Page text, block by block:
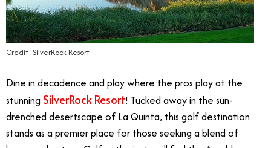
Credit: SilverRock Resort
Dine in decadence and play where the pros play at the
stunning SilverRock Resort! Tucked away in the sun-
drenched desertscape of La Quinta, this golf destination
stands as a premier place for those seeking a blend of